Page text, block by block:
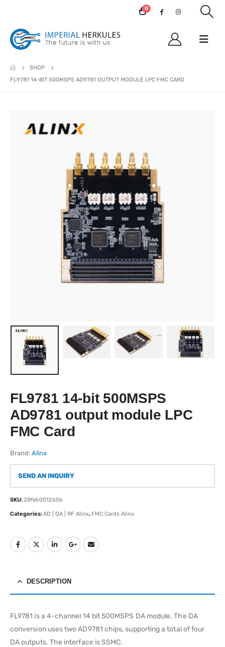
0
SHOP
FL9781 14-BIT 500MSPS AD9781 OUTPUT MODULE LPC FMC CARD
FL9781 14-bit 500MSPS
AD9781 output module LPC
FMC Card
Brand: Alinx
SEND AN INQUIRY
SKU:28feb001265b
Categories:AD | DA | RF Alinx, FMC Cards Alinx
DESCRIPTION
FL9781 is a 4-channel 14 bit 500MSPS DA module. The DA
conversion uses two AD9781 chips, supporting a total of four
DA outputs. The interface is SSMC.